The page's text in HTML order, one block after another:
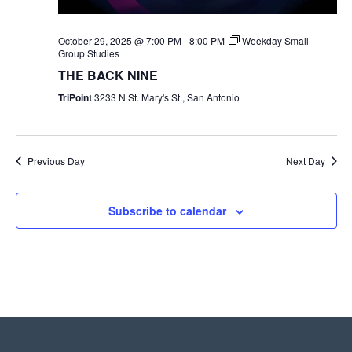
October 29, 2025 @ 7:00 PM-8:00 PM
Weekday Small
Group Studies
THE BACK NINE
TriPoint3233 N St. Mary's St., San Antonio
Previous Day Next Day
Subscribe to calendar